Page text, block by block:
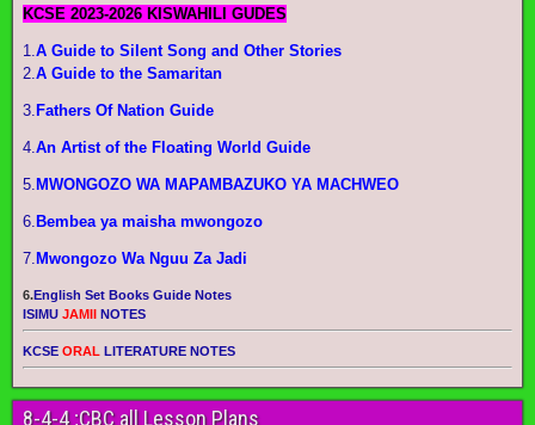
KCSE 2023-2026 KISWAHILI GUDES
1. A Guide to Silent Song and Other Stories
2. A Guide to the Samaritan
3. Fathers Of Nation Guide
4. An Artist of the Floating World Guide
5. MWONGOZO WA MAPAMBAZUKO YA MACHWEO
6. Bembea ya maisha mwongozo
7. Mwongozo Wa Nguu Za Jadi
6.English Set Books Guide Notes
ISIMU JAMII NOTES
KCSE ORAL LITERATURE NOTES
8-4-4 ;CBC all Lesson Plans